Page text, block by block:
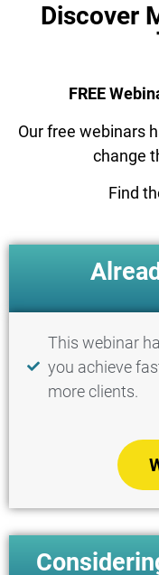
Discover
FREE
Our free webinars
change
Find
This webinar
you achieve
more clients.